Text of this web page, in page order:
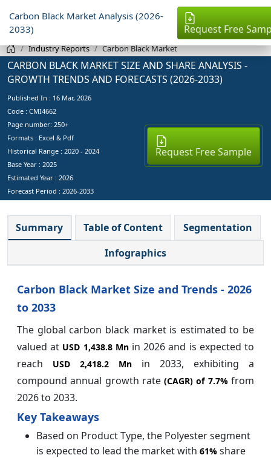
Carbon Black Market Analysis (2026-
2033)
Request Free
Industry Reports Carbon Black Market
CARBON BLACK MARKET SIZE AND SHARE ANALYSIS -
GROWTH TRENDS AND FORECASTS (2026-2033)
Published In : 16 Mar, 2026
Code : CMI4662
Page number: 250+
Formats : Excel & Pdf
Historical Range : 2020 - 2024
Base Year : 2025
Estimated Year : 2026
Forecast Period : 2026-2033
Request Free Sample
Summary Table of Content
Segmentation
Infographics
Carbon Black Market Size and Trends - 2026
to 2033
The global carbon black market is estimated to be
valued at USD 1,438.8 Mnin 2026 and is expected to
reach
USD 2,418.2 Mn in 2033, exhibiting a
compound annual growth rate(CAGR) of 7.7%from
2026 to 2033.
Key Takeaways
Based on Product Type, the Polyester segment
is expected to lead the market with 61% share